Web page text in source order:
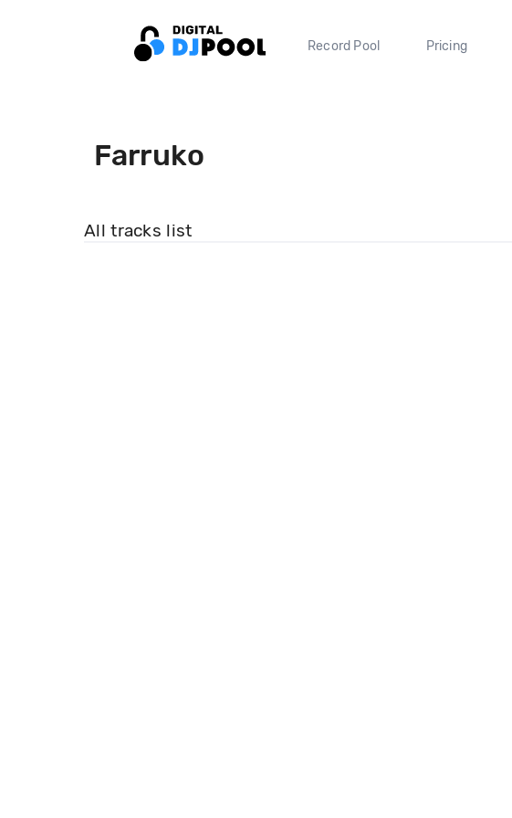
Record Pool Pricing
Farruko
All tracks list